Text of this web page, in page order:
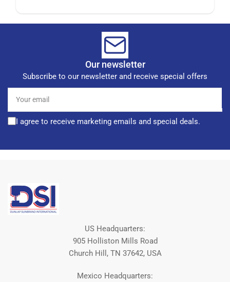
Our newsletter
Subscribe to our newsletter and receive special offers
email
I agree to receive marketing emails and special deals.
US Headquarters:
905 Holliston Mills Road
Church Hill, TN 37642, USA
Mexico Headquarters: